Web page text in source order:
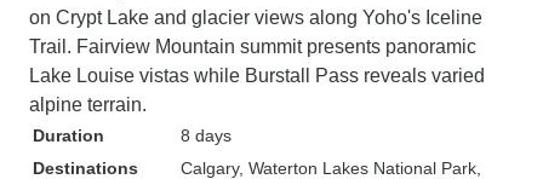
on Crypt Lake and glacier views along Yoho's Iceline
Trail. Fairview Mountain summit presents panoramic
Lake Louise vistas while Burstall Pass reveals varied
alpine terrain.
Duration
8 days
Destinations
Calgary, Waterton Lakes National Park